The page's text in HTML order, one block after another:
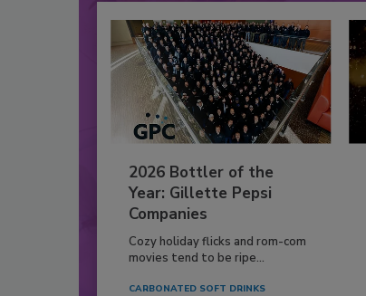
2026 Bottler of the
Year: Gillette Pepsi
Companies
Cozy holiday flicks and rom-com
movies tend to be ripe...
CARBONATED SOFT DRINKS